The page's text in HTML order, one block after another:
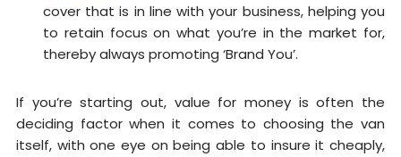
cover that is in line with your business, helping you
to retain focus on what you’re in the market for,
thereby always promoting ‘Brand You’.
If you’re starting out, value for money is often the
deciding factor when it comes to choosing the van
itself, with one eye on being able to insure it cheaply,